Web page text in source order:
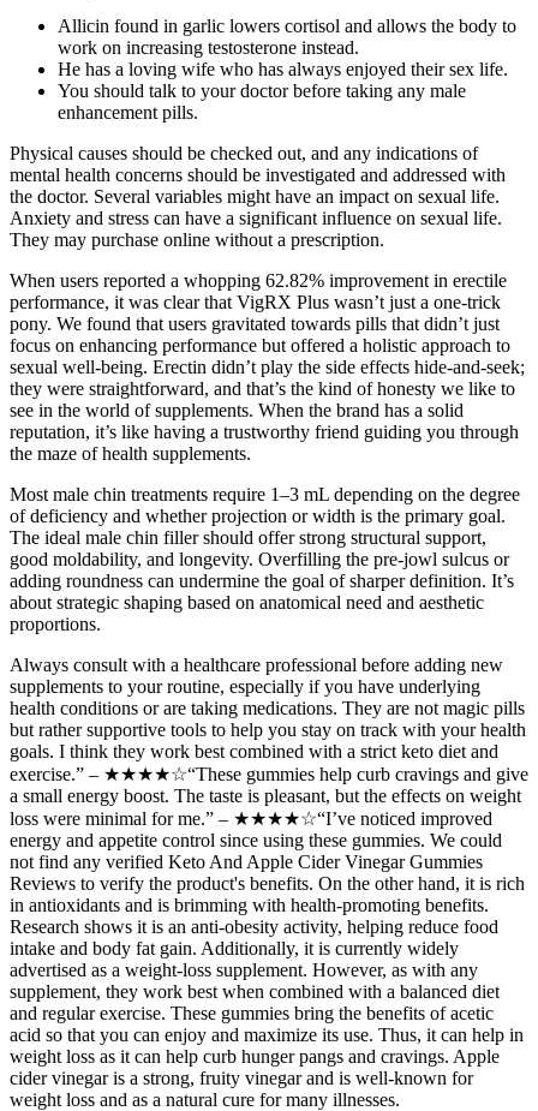
Allicin found in garlic lowers cortisol and allows the body to
work on increasing testosterone instead.
He has a loving wife who has always enjoyed their sex life.
You should talk to your doctor before taking any male
enhancement pills.
Physical causes should be checked out, and any indications of
mental health concerns should be investigated and addressed with
the doctor. Several variables might have an impact on sexual life.
Anxiety and stress can have a significant influence on sexual life.
They may purchase online without a prescription.
When users reported a whopping 62.82% improvement in erectile
performance, it was clear that VigRX Plus wasn’t just a one-trick
pony. We found that users gravitated towards pills that didn’t just
focus on enhancing performance but offered a holistic approach to
sexual well-being. Erectin didn’t play the side effects hide-and-seek;
they were straightforward, and that’s the kind of honesty we like to
see in the world of supplements. When the brand has a solid
reputation, it’s like having a trustworthy friend guiding you through
the maze of health supplements.
Most male chin treatments require 1–3 mL depending on the degree
of deficiency and whether projection or width is the primary goal.
The ideal male chin filler should offer strong structural support,
good moldability, and longevity. Overfilling the pre-jowl sulcus or
adding roundness can undermine the goal of sharper definition. It’s
about strategic shaping based on anatomical need and aesthetic
proportions.
Always consult with a healthcare professional before adding new
supplements to your routine, especially if you have underlying
health conditions or are taking medications. They are not magic pills
but rather supportive tools to help you stay on track with your health
goals. I think they work best combined with a strict keto diet and
exercise.” – ★★★★☆“These gummies help curb cravings and give
a small energy boost. The taste is pleasant, but the effects on weight
loss were minimal for me.” – ★★★★☆“I’ve noticed improved
energy and appetite control since using these gummies. We could
not find any verified Keto And Apple Cider Vinegar Gummies
Reviews to verify the product's benefits. On the other hand, it is rich
in antioxidants and is brimming with health-promoting benefits.
Research shows it is an anti-obesity activity, helping reduce food
intake and body fat gain. Additionally, it is currently widely
advertised as a weight-loss supplement. However, as with any
supplement, they work best when combined with a balanced diet
and regular exercise. These gummies bring the benefits of acetic
acid so that you can enjoy and maximize its use. Thus, it can help in
weight loss as it can help curb hunger pangs and cravings. Apple
cider vinegar is a strong, fruity vinegar and is well-known for
weight loss and as a natural cure for many illnesses.